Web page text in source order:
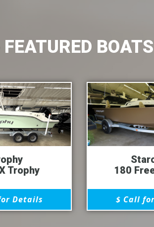
FEATURED BOATS
Trophy
Details
180
$ Call